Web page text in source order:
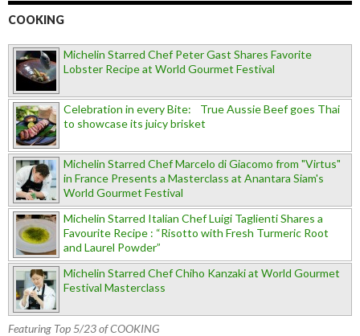
COOKING
Michelin Starred Chef Peter Gast Shares Favorite
Lobster Recipe at World Gourmet Festival
Celebration in every Bite: True Aussie Beef goes Thai
to showcase its juicy brisket
Michelin Starred Chef Marcelo di Giacomo from "Virtus"
in France Presents a Masterclass at Anantara Siam's
World Gourmet Festival
Michelin Starred Italian Chef Luigi Taglienti Shares a
Favourite Recipe : “Risotto with Fresh Turmeric Root
and Laurel Powder”
Michelin Starred Chef Chiho Kanzaki at World Gourmet
Festival Masterclass
Featuring Top 5/23 of COOKING